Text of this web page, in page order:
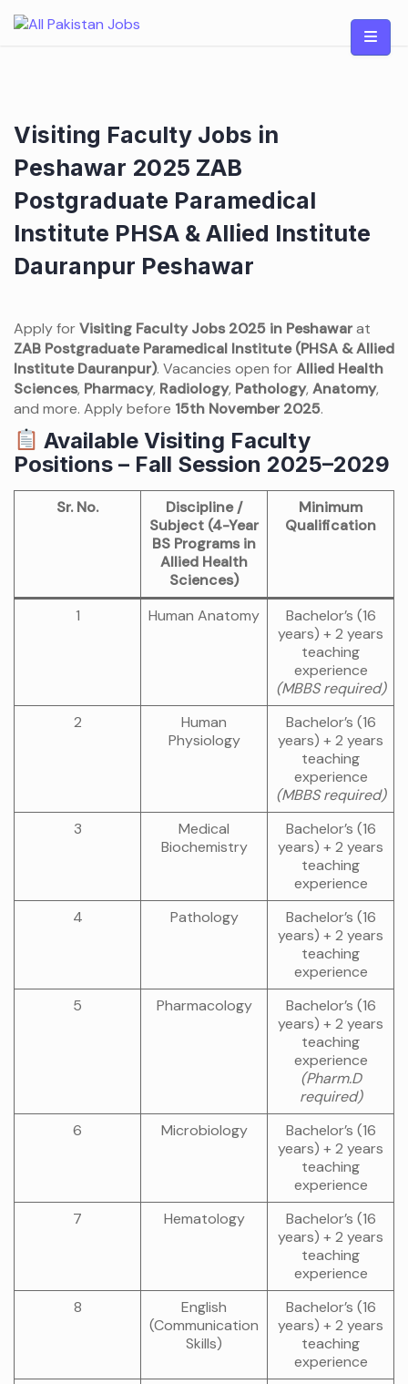
to
Visiting Faculty Jobs in
Peshawar 2025 ZAB
Postgraduate Paramedical
Institute PHSA & Allied Institute
Dauranpur Peshawar
Apply forVisiting Faculty Jobs 2025 in Peshawarat
ZAB Postgraduate Paramedical Institute (PHSA & Allied
Institute Dauranpur). Vacancies open forAllied Health
Sciences, Pharmacy, Radiology, Pathology, Anatomy,
and more. Apply before 15th November 2025.
Available Visiting Faculty
Positions – Fall Session 2025–2029
Sr. No.
Discipline /
Subject (4-Year
BS Programs in
Allied Health
Sciences)
Minimum
Qualification
1 Human Anatomy
Bachelor’s (16
years) + 2 years
teaching
experience
(MBBS required)
2
Human
Physiology
Bachelor’s (16
years) + 2 years
teaching
experience
(MBBS required)
3
Medical
Biochemistry
Bachelor’s (16
years) + 2 years
teaching
experience
4
Pathology
Bachelor’s (16
years) + 2 years
teaching
experience
5
Pharmacology
Bachelor’s (16
years) + 2 years
teaching
experience
(Pharm.D
required)
6
Microbiology
Bachelor’s (16
years) + 2 years
teaching
experience
7
Hematology
Bachelor’s (16
years) + 2 years
teaching
experience
8
English
(Communication
Skills)
Bachelor’s (16
years) + 2 years
teaching
experience